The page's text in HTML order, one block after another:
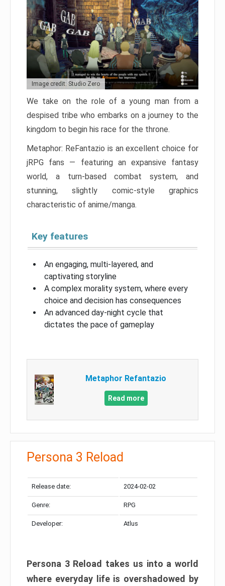
Image credit: Studio Zero
We take on the role of a young man from a
despised tribe who embarks on a journey to the
kingdom to begin his race for the throne.
Metaphor: ReFantazio is an excellent choice for
jRPG fans — featuring an expansive fantasy
world, a turn-based combat system, and
stunning, slightly comic-style graphics
characteristic of anime/manga.
Key features
An engaging, multi-layered, and
captivating storyline
A complex morality system, where every
choice and decision has consequences
An advanced day-night cycle that
dictates the pace of gameplay
Metaphor Refantazio
Read more
Persona 3 Reload
Release date: 2024-02-02
Genre: RPG
Developer: Atlus
Persona 3 Reload takes us into a world
where everyday life is overshadowed by